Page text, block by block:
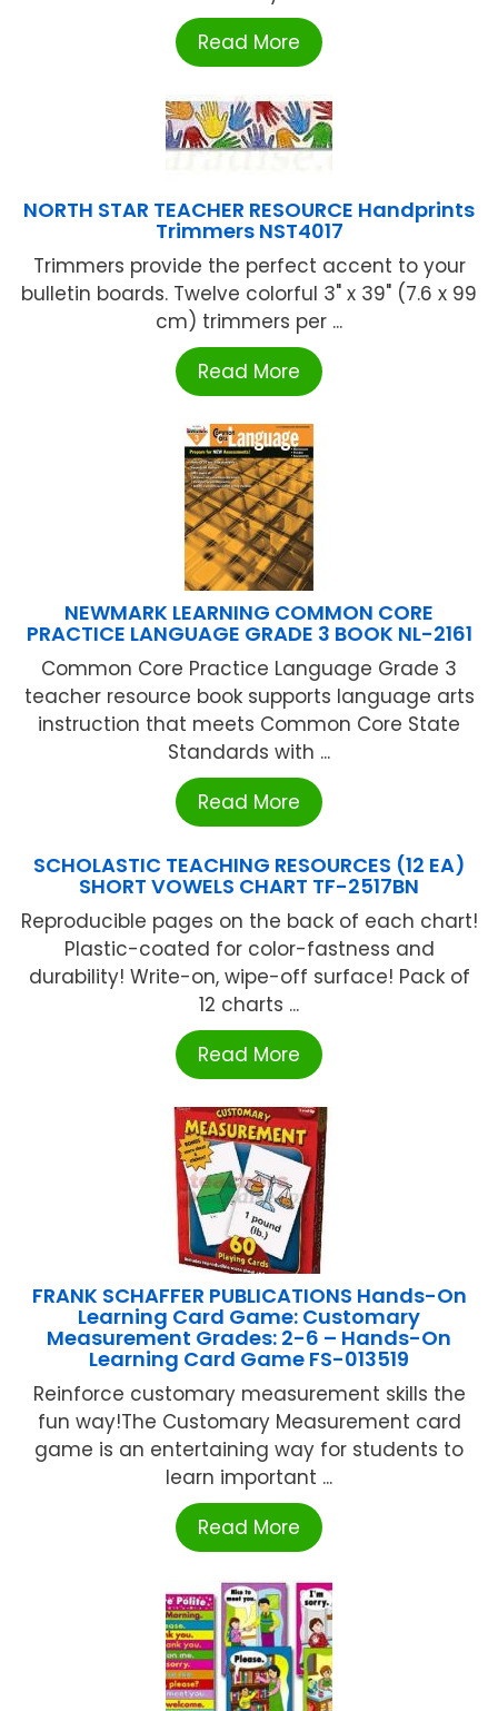
Read More
NORTH STAR TEACHER RESOURCE Handprints
Trimmers NST4017
Trimmers provide the perfect accent to your
bulletin boards. Twelve colorful 3" x 39" (7.6 x 99
cm) trimmers per ...
Read More
NEWMARK LEARNING COMMON CORE
PRACTICE LANGUAGE GRADE 3 BOOK NL-2161
Common Core Practice Language Grade 3
teacher resource book supports language arts
instruction that meets Common Core State
Standards with ...
Read More
SCHOLASTIC TEACHING RESOURCES (12 EA)
SHORT VOWELS CHART TF-2517BN
Reproducible pages on the back of each chart!
Plastic-coated for color-fastness and
durability! Write-on, wipe-off surface! Pack of
12 charts ...
Read More
FRANK SCHAFFER PUBLICATIONS Hands-On
Learning Card Game: Customary
Measurement Grades: 2-6 – Hands-On
Learning Card Game FS-013519
Reinforce customary measurement skills the
fun way!The Customary Measurement card
game is an entertaining way for students to
learn important ...
Read More